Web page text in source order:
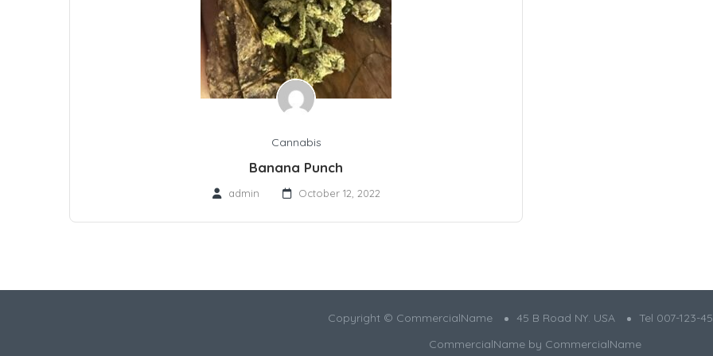
Cannabis
Banana Punch
admin October 12, 2022
Copyright ©️ CommercialName 45 B Road NY. USA
Tel 007-123-
CommercialName by CommercialName